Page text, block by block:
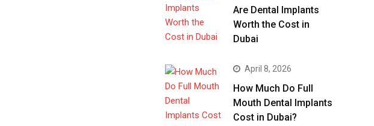
Are Dental Implants
Worth the Cost in
Dubai
April 8, 2026
How Much Do Full
Mouth Dental Implants
Cost in Dubai?